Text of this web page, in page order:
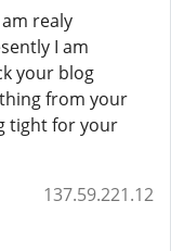
realy
I am
your blog
from your
tight for your
137.59.221.12